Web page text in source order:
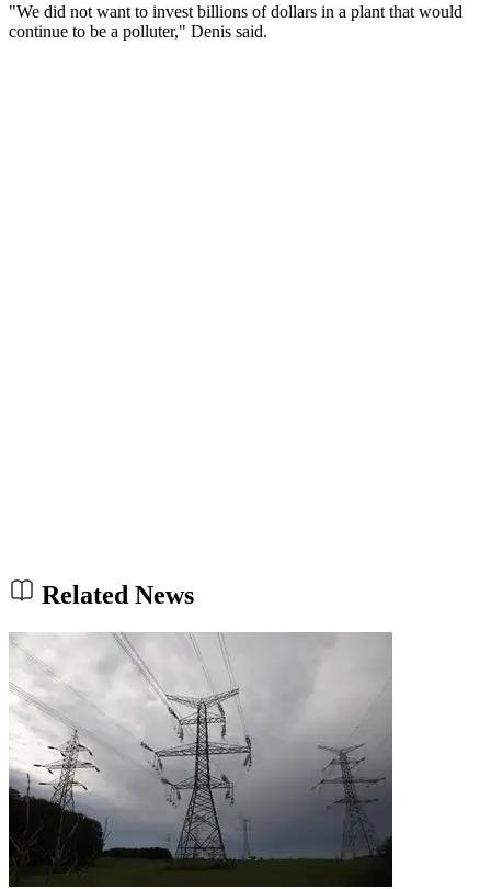
"We did not want to invest billions of dollars in a plant that would
continue to be a polluter," Denis said.
Related News